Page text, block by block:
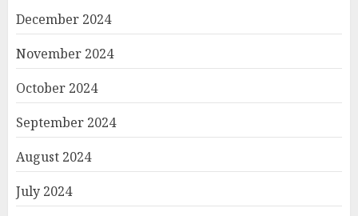
December 2024
November 2024
October 2024
September 2024
August 2024
July 2024